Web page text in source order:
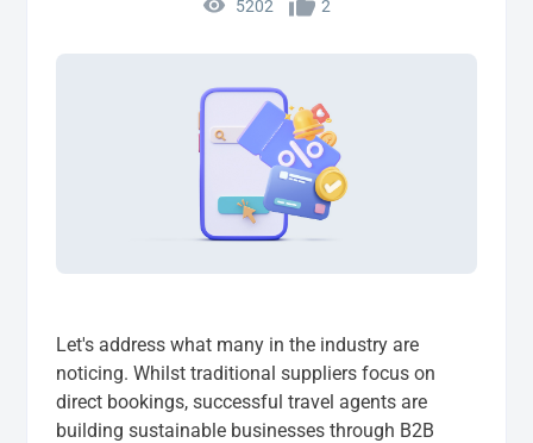
5202 2
Let's address what many in the industry are
noticing. Whilst traditional suppliers focus on
direct bookings, successful travel agents are
building sustainable businesses through B2B